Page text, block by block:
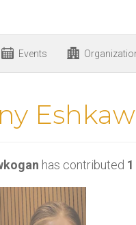
Events
has contributed 1